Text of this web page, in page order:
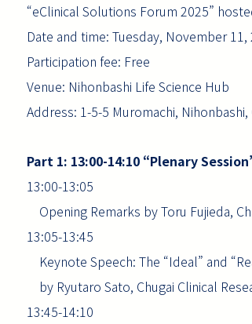
“eClinical Solutions Forum 2025”
Date and time: Tuesday, November 11,
Participation fee: Free
Venue: Nihonbashi Life Science Hub
Address: 1-5-5 Muromachi,
Part 1: 13:00-14:10 “Plenary
13:00-13:05
Opening Remarks by Toru Fujieda,
13:05-13:45
Keynote Speech: The “Ideal” and
by Ryutaro Sato, Chugai Clinical
13:45-14:10